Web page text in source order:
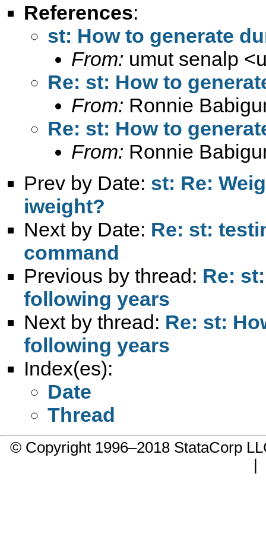
References:
st: How to generate
From: umut senalp <
Re: st: How to
From: Ronnie
Re: st: How to
From: Ronnie
Prev by Date: st: Re:
iweight?
Next by Date: Re: st:
command
Previous by thread: Re:
following years
Next by thread: Re: st:
following years
Index(es):
Date
Thread
© Copyright 1996–2018 StataCorp